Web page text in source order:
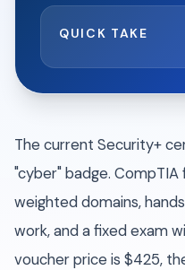
QUICK TAKE
The current Security+
"cyber" badge.
weighted domains,
work, and a fixed exam
voucher price is $425,